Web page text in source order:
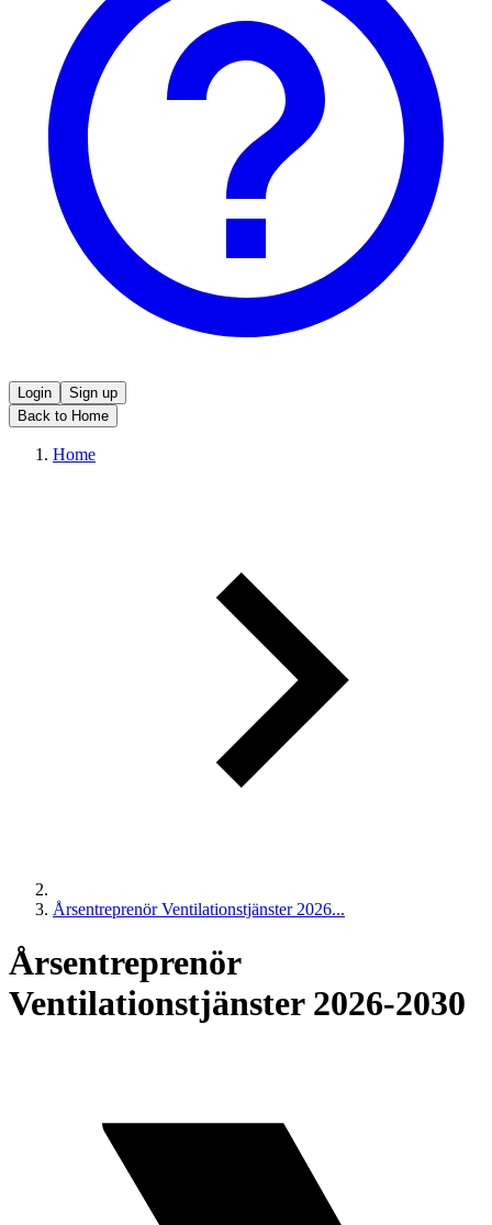
Login
Sign up
Back to Home
Home
Årsentreprenör Ventilationstjänster 2026...
Årsentreprenör
Ventilationstjänster 2026-2030